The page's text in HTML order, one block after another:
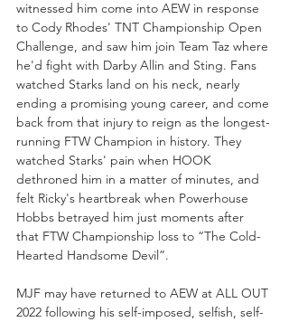
witnessed him come into AEW in response
to Cody Rhodes' TNT Championship Open
Challenge, and saw him join Team Taz where
he'd fight with Darby Allin and Sting. Fans
watched Starks land on his neck, nearly
ending a promising young career, and come
back from that injury to reign as the longest-
running FTW Champion in history. They
watched Starks' pain when HOOK
dethroned him in a matter of minutes, and
felt Ricky's heartbreak when Powerhouse
Hobbs betrayed him just moments after
that FTW Championship loss to “The Cold-
Hearted Handsome Devil”.
MJF may have returned to AEW at ALL OUT
2022 following his self-imposed, selfish, self-